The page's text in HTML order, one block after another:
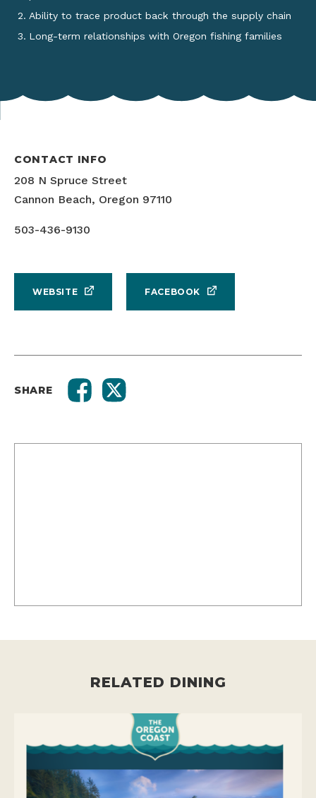
Ability to trace product back through the supply chain
Long-term relationships with Oregon fishing families
CONTACT INFO
208 N Spruce Street
Cannon Beach, Oregon 97110
503-436-9130
WEBSITE FACEBOOK
SHARE
RELATED DINING